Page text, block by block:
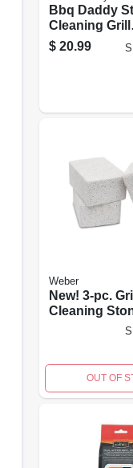
Bbq Daddy
Cleaning Grill
Scrubber
Bristle Free,
$ 20.99
Weber
New! 3-pc.
Cleaning
OUT OF